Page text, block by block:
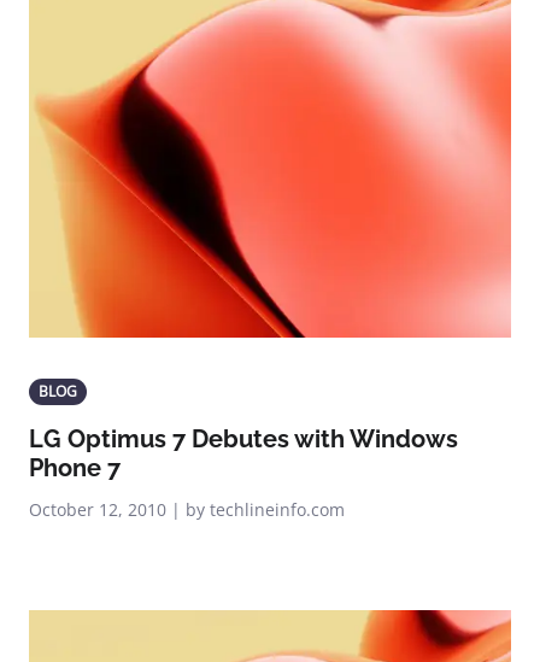
BLOG
LG Optimus 7 Debutes with Windows
Phone 7
October 12, 2010 | by techlineinfo.com